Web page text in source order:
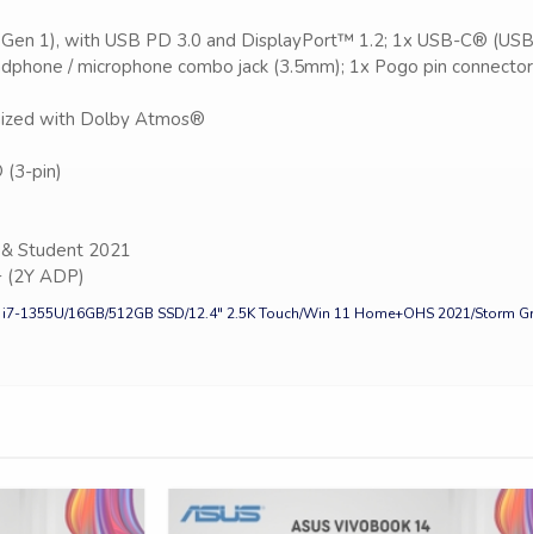
1), with USB PD 3.0 and DisplayPort™ 1.2; 1x USB-C®
/ microphone combo jack (3.5mm); 1x Pogo pin
with Dolby Atmos®
pin)
Student 2021
(2Y ADP)
1355U/16GB/512GB SSD/12.4″ 2.5K Touch/Win 11 Home+OHS 2021/Storm